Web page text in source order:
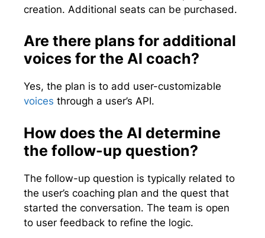
creation. Additional seats can be purchased.
Are there plans for additional
voices for the AI coach?
Yes, the plan is to add user-customizable
voices through a user’s API.
How does the AI determine
the follow-up question?
The follow-up question is typically related to
the user’s coaching plan and the quest that
started the conversation. The team is open
to user feedback to refine the logic.